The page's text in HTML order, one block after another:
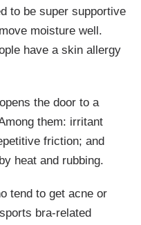
to be super supportive
moisture well.
have a skin allergy
the door to a
them: irritant
friction; and
heat and rubbing.
tend to get acne or
bra-related